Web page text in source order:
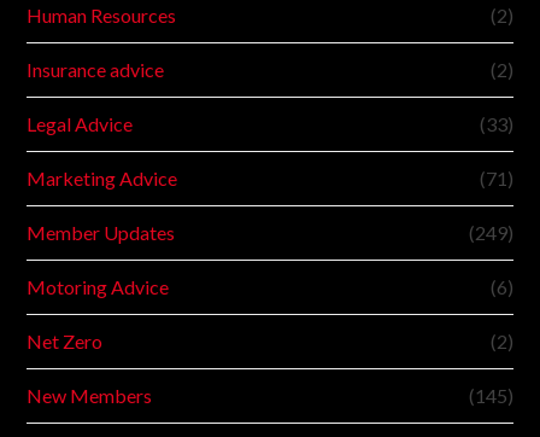
Human Resources (2)
Insurance advice (2)
Legal Advice (33)
Marketing Advice (71)
Member Updates (249)
Motoring Advice (6)
Net Zero (2)
New Members (145)